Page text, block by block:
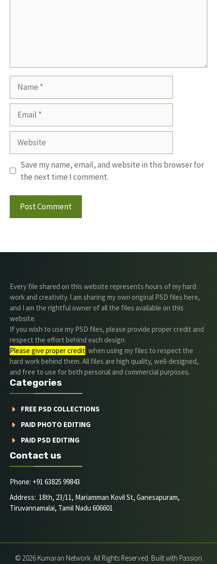
Website
Save my name, email, and website in this browser for
the next time I comment.
Every file shared on this website represents hours of my hard
work and creativity. I am sharing my own original PSD files here,
and I am the rightful owner of all the files available on this
website.
If you wish to use my PSD files, please provide proper credit and
respect the effort behind each design.
Please give proper credit. when using my files to respect the
hard work behind them. All files are high quality, well-designed,
and free to use for both personal and commercial purposes.
Categories
FREE PSD COLLECTIONS
PAID PHOTO EDITING
PAID PSD EDITING
Contact us
Phone: +91 63825 99843
Address: 18th, 23/11, Mariamman Kovil St, Ganesapuram,
Tiruvannamalai, Tamil Nadu 606601
© 2026 Kumaran Network. All Rights Reserved. Built with Passion